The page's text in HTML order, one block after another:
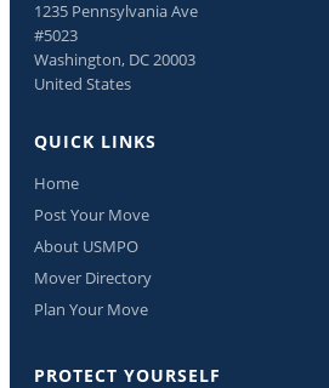
1235 Pennsylvania Ave
#5023
Washington, DC 20003
United States
QUICK LINKS
Home
Post Your Move
About USMPO
Mover Directory
Plan Your Move
PROTECT YOURSELF